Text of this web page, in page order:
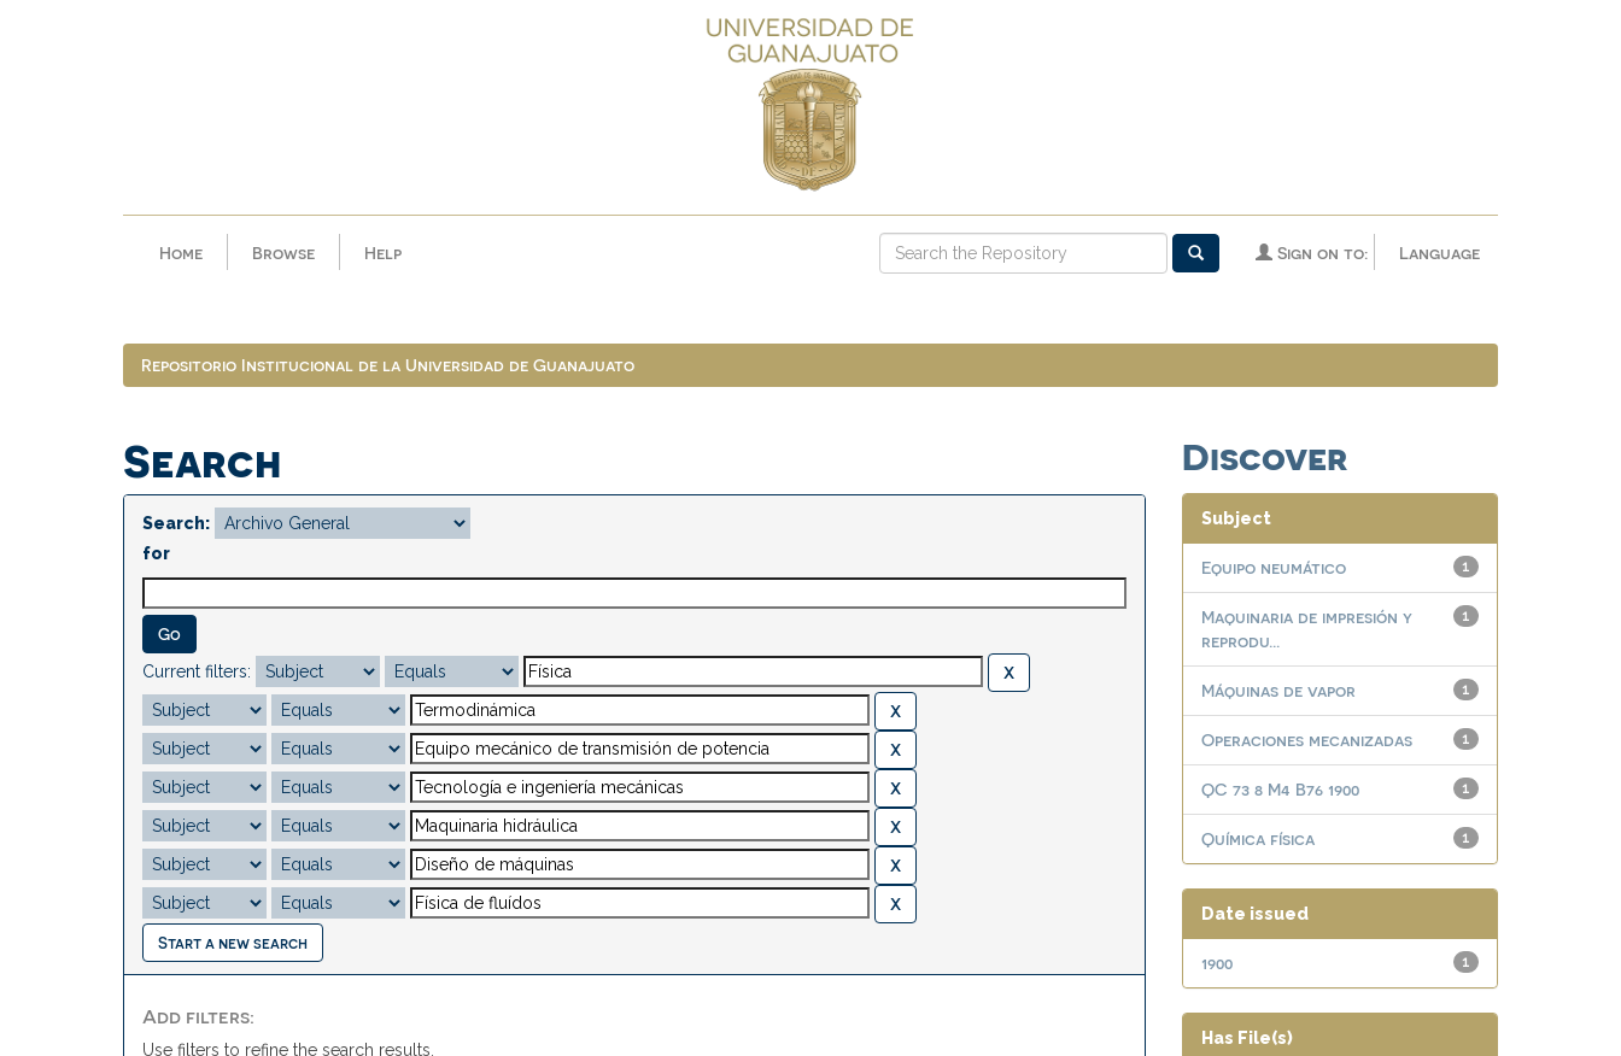
Home Browse Help Language
Sign on to:
Repositorio Institucional de la Universidad de Guanajuato
Search
Search:
for
Current filters:
Start a new search
Add filters:
Use filters to refine the search results.
Discover
Subject
1
Equipo neumático
1
Maquinaria de impresión y
reprodu...
1
Máquinas de vapor
1
Operaciones mecanizadas
1
QC 73 8 M4 B76 1900
1
Química física
Date issued
1
1900
Has File(s)